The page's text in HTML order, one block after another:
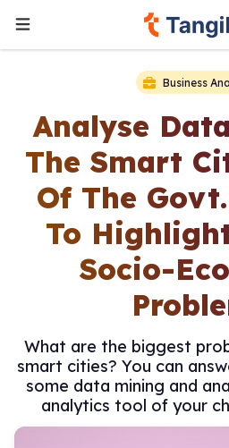
Business
Analyse
The Smart
Of The
To
Socio-
What are the biggest
smart cities? You can
some data mining and
analytics tool of your